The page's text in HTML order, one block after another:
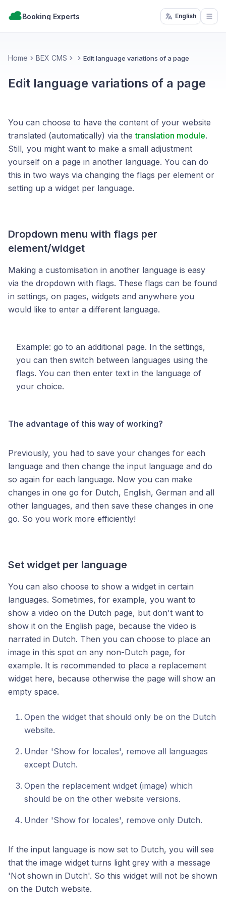
Booking Experts English
Home BEX CMS Edit language variations of a page
Edit language variations of a page
You can choose to have the content of your website
translated (automatically) via thetranslation module.
Still, you might want to make a small adjustment
yourself on a page in another language. You can do
this in two ways via changing the flags per element or
setting up a widget per language.
Dropdown menu with flags per
element/widget
Making a customisation in another language is easy
via the dropdown with flags. These flags can be found
in settings, on pages, widgets and anywhere you
would like to enter a different language.
Example: go to an additional page. In the settings,
you can then switch between languages using the
flags. You can then enter text in the language of
your choice.
The advantage of this way of working?
Previously, you had to save your changes for each
language and then change the input language and do
so again for each language. Now you can make
changes in one go for Dutch, English, German and all
other languages, and then save these changes in one
go. So you work more efficiently!
Set widget per language
You can also choose to show a widget in certain
languages. Sometimes, for example, you want to
show a video on the Dutch page, but don't want to
show it on the English page, because the video is
narrated in Dutch. Then you can choose to place an
image in this spot on any non-Dutch page, for
example. It is recommended to place a replacement
widget here, because otherwise the page will show an
empty space.
Open the widget that should only be on the Dutch
website.
Under 'Show for locales', remove all languages
except Dutch.
Open the replacement widget (image) which
should be on the other website versions.
Under 'Show for locales', remove only Dutch.
If the input language is now set to Dutch, you will see
that the image widget turns light grey with a message
'Not shown in Dutch'. So this widget will not be shown
on the Dutch website.